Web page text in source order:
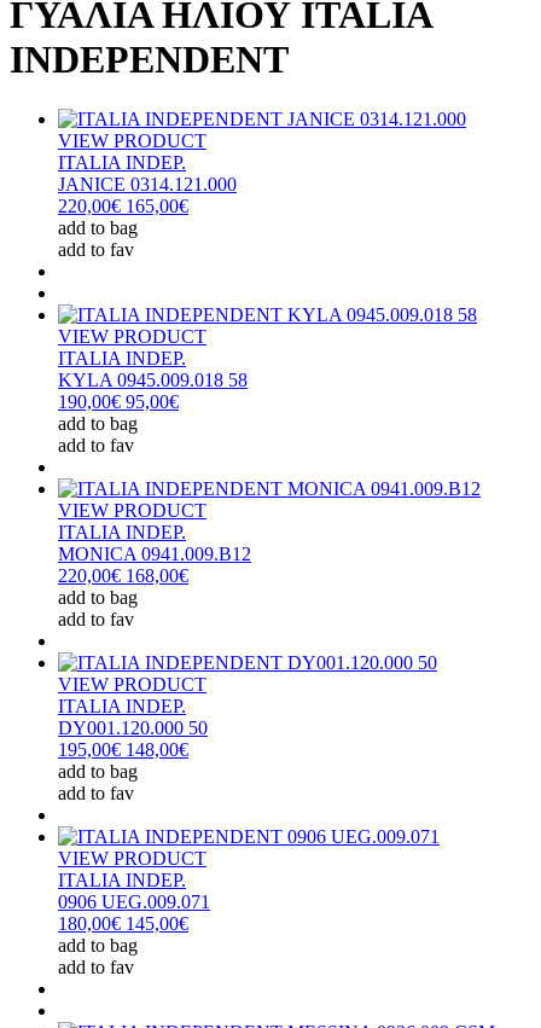
ΓΥΑΛΙΑ ΗΛΙΟΥ ITALIA
INDEPENDENT
VIEW PRODUCT
ITALIA INDEP.
JANICE 0314.121.000
220,00€ 165,00€
add to bag
add to fav
VIEW PRODUCT
ITALIA INDEP.
KYLA 0945.009.018 58
190,00€ 95,00€
add to bag
add to fav
VIEW PRODUCT
ITALIA INDEP.
MONICA 0941.009.B12
220,00€ 168,00€
add to bag
add to fav
VIEW PRODUCT
ITALIA INDEP.
DY001.120.000 50
195,00€ 148,00€
add to bag
add to fav
VIEW PRODUCT
ITALIA INDEP.
0906 UEG.009.071
180,00€ 145,00€
add to bag
add to fav